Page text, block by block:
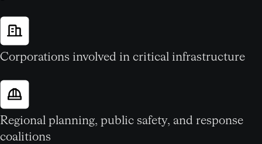
Corporations involved in critical infrastructure
Regional planning, public safety, and response
coalitions